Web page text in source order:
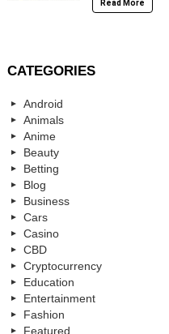
Read More
CATEGORIES
Android
Animals
Anime
Beauty
Betting
Blog
Business
Cars
Casino
CBD
Cryptocurrency
Education
Entertainment
Fashion
Featured